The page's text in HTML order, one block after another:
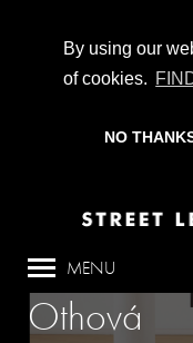
By using our
of cookies.
NO
MENU
CHAMPIONING
PRODUCTION
Exhibition
Othová